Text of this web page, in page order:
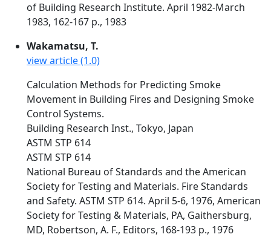
of Building Research Institute. April 1982-March
1983, 162-167 p., 1983
Wakamatsu, T.
view article (1.0)
Calculation Methods for Predicting Smoke
Movement in Building Fires and Designing Smoke
Control Systems.
Building Research Inst., Tokyo, Japan
ASTM STP 614
ASTM STP 614
National Bureau of Standards and the American
Society for Testing and Materials. Fire Standards
and Safety. ASTM STP 614. April 5-6, 1976, American
Society for Testing & Materials, PA, Gaithersburg,
MD, Robertson, A. F., Editors, 168-193 p., 1976